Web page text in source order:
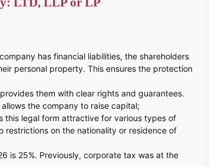
has financial liabilities, the shareholders
personal property. This ensures the protection
them with clear rights and guarantees.
the company to raise capital;
this legal form attractive for various types of
restrictions on the nationality or residence of
is 25%. Previously, corporate tax was at the